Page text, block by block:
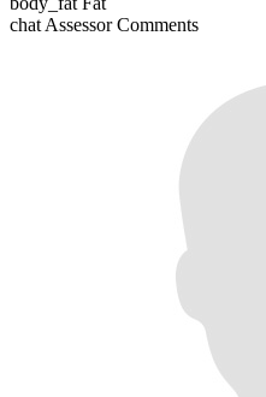
chat Assessor Comments